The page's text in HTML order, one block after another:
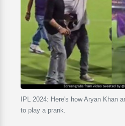
IPL 2024: Here's how Aryan Khan
to play a prank.